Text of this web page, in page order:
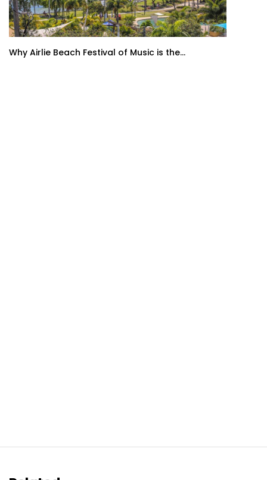
Why Airlie Beach Festival of Music is the...